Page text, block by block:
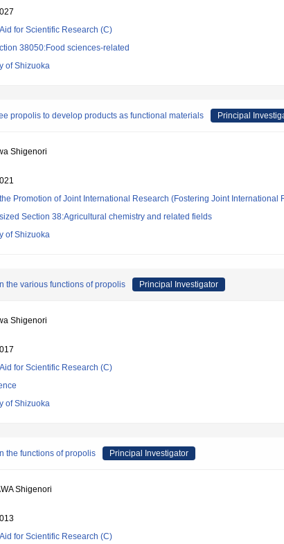
for Scientific Research (C)
38050:Food sciences-related
of Shizuoka
propolis to develop products as functional materials Principal
Shigenori
Promotion of Joint International Research (Fostering Joint International
Section 38:Agricultural chemistry and related fields
of Shizuoka
the various functions of propolis Principal Investigator
Shigenori
for Scientific Research (C)
of Shizuoka
the functions of propolis Principal Investigator
Shigenori
for Scientific Research (C)